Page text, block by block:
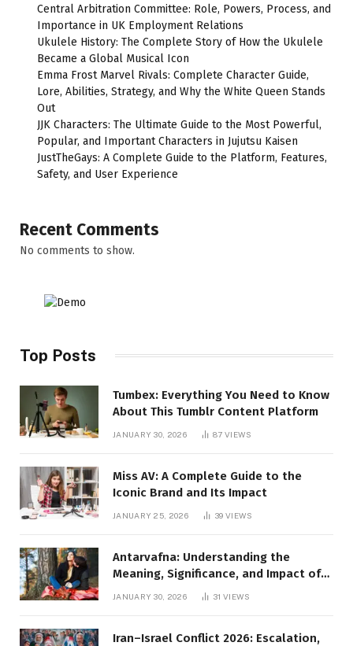
Central Arbitration Committee: Role, Powers, Process, and
Importance in UK Employment Relations
Ukulele History: The Complete Story of How the Ukulele
Became a Global Musical Icon
Emma Frost Marvel Rivals: Complete Character Guide,
Lore, Abilities, Strategy, and Why the White Queen Stands
Out
JJK Characters: The Ultimate Guide to the Most Powerful,
Popular, and Important Characters in Jujutsu Kaisen
JustTheGays: A Complete Guide to the Platform, Features,
Safety, and User Experience
Recent Comments
No comments to show.
Top Posts
Tumbex: Everything You Need to Know
About This Tumblr Content Platform
JANUARY 30, 2026 87VIEWS
Miss AV: A Complete Guide to the
Iconic Brand and Its Impact
JANUARY 25, 2026 39VIEWS
Antarvafna: Understanding the
Meaning, Significance, and Impact of
JANUARY 30, 2026 31VIEWS
Iran–Israel Conflict 2026: Escalation,